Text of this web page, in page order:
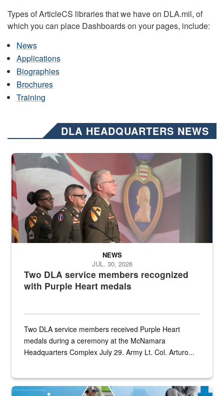
Types of ArticleCS libraries that we have on DLA.mil, of
which you can place Dashboards on your pages, include:
News
Applications
Biographies
Brochures
Training
DLA HEADQUARTERS NEWS
Three soldiers in Army Service Uniform stand at attention on a
Two DLA service members recognized
with Purple Heart medals
NEWS
JUL. 30, 2026
Two DLA service members received Purple Heart
medals during a ceremony at the McNamara
Headquarters Complex July 29. Army Lt. Col. Arturo...
Graphic depicting aspects of the medical industrial base and